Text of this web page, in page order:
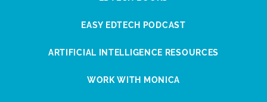
EASY EDTECH PODCAST
ARTIFICIAL INTELLIGENCE RESOURCES
WORK WITH MONICA